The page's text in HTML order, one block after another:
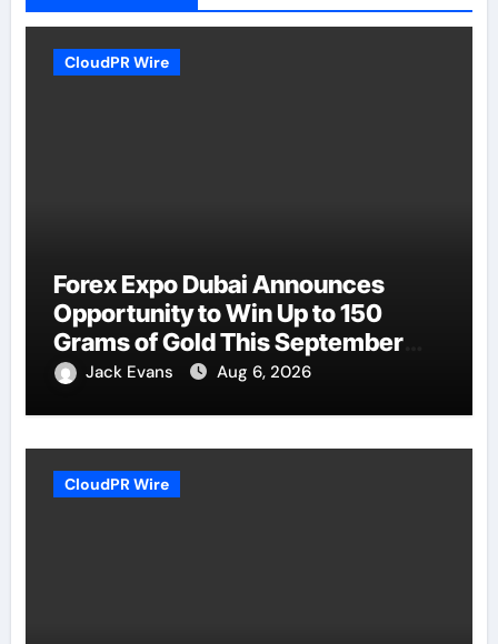
CloudPR Wire
Forex Expo Dubai Announces
Opportunity to Win Up to 150
Grams of Gold This September
2026Jack Evans Aug 6, 2026
CloudPR Wire